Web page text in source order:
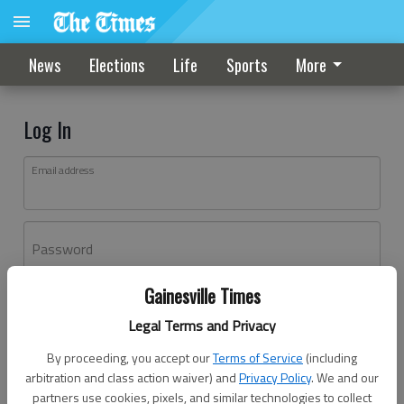
Gainesville Times
Legal Terms and Privacy
By proceeding, you accept ourTerms of Service (including
arbitration and class action waiver) andPrivacy Policy. We and our
partners use cookies, pixels, and similar technologies to collect
News Elections Life Sports More
Log In
Email address
Password
Don't have an account yet?Register here
Log In